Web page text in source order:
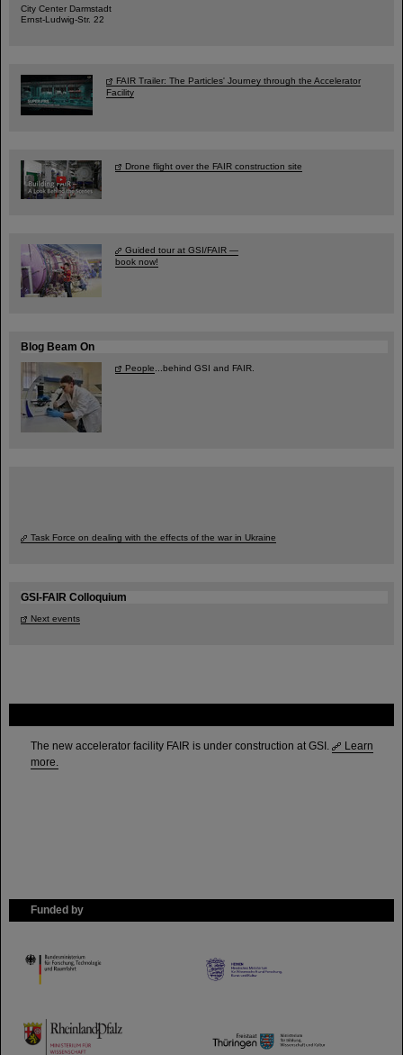
The new accelerator facility FAIR is under construction at GSI.
Learn
more.
Funded by
HMWK
TMWWDG
City Center Darmstadt
Ernst-Ludwig-Str. 22
FAIR Trailer: The Particles' Journey through the Accelerator
Facility
Drone flight over the FAIR construction site
Guided tour at GSI/FAIR —
book now!
Blog Beam On
People...behind GSI and FAIR.
Task Force on dealing with the effects of the war in Ukraine
GSI-FAIR Colloquium
Next events